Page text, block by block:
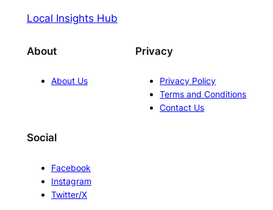
Local Insights Hub
About
About Us
Privacy
Privacy Policy
Terms and Conditions
Contact Us
Social
Facebook
Instagram
Twitter/X